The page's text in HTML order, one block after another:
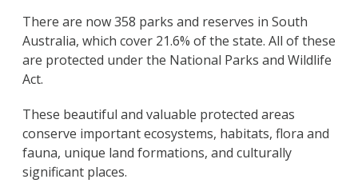
There are now 358 parks and reserves in South
Australia, which cover 21.6% of the state. All of these
are protected under the National Parks and Wildlife
Act.
These beautiful and valuable protected areas
conserve important ecosystems, habitats, flora and
fauna, unique land formations, and culturally
significant places.